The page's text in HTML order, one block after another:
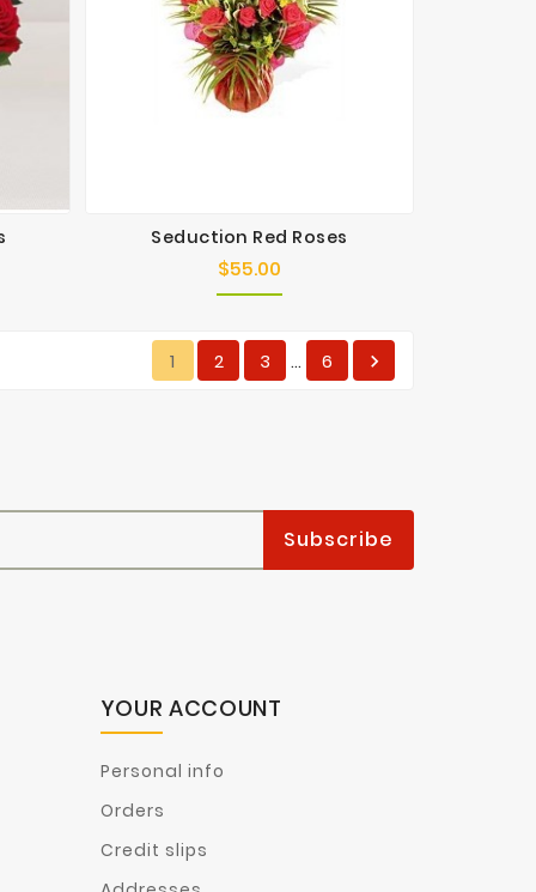
Seduction Red Roses
$55.00
1 2 3 … 6 
YOUR ACCOUNT
Personal info
Orders
Credit slips